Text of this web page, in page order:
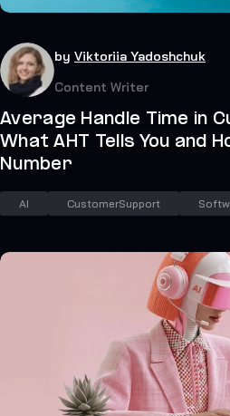
July 21, 2026
by Viktoriia Yadoshchuk
Content Writer
Average Handle Time in
What AHT Tells You and
Number
AI CustomerSupport